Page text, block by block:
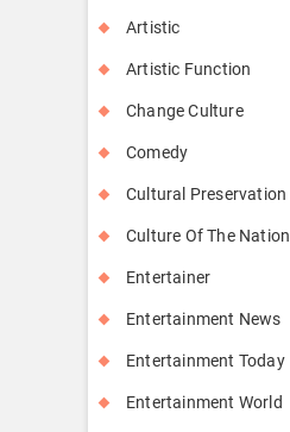
Artistic
Artistic Function
Change Culture
Comedy
Cultural Preservation
Culture Of The Nation
Entertainer
Entertainment News
Entertainment Today
Entertainment World